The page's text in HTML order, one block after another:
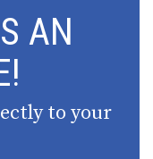
AN
to your